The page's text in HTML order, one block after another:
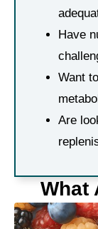
Have
Want
Are
What